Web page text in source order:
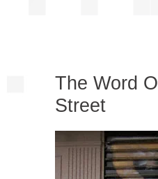
The Word
Street